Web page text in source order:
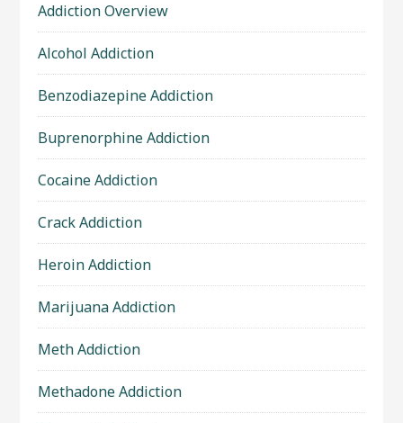
Addiction Overview
Alcohol Addiction
Benzodiazepine Addiction
Buprenorphine Addiction
Cocaine Addiction
Crack Addiction
Heroin Addiction
Marijuana Addiction
Meth Addiction
Methadone Addiction